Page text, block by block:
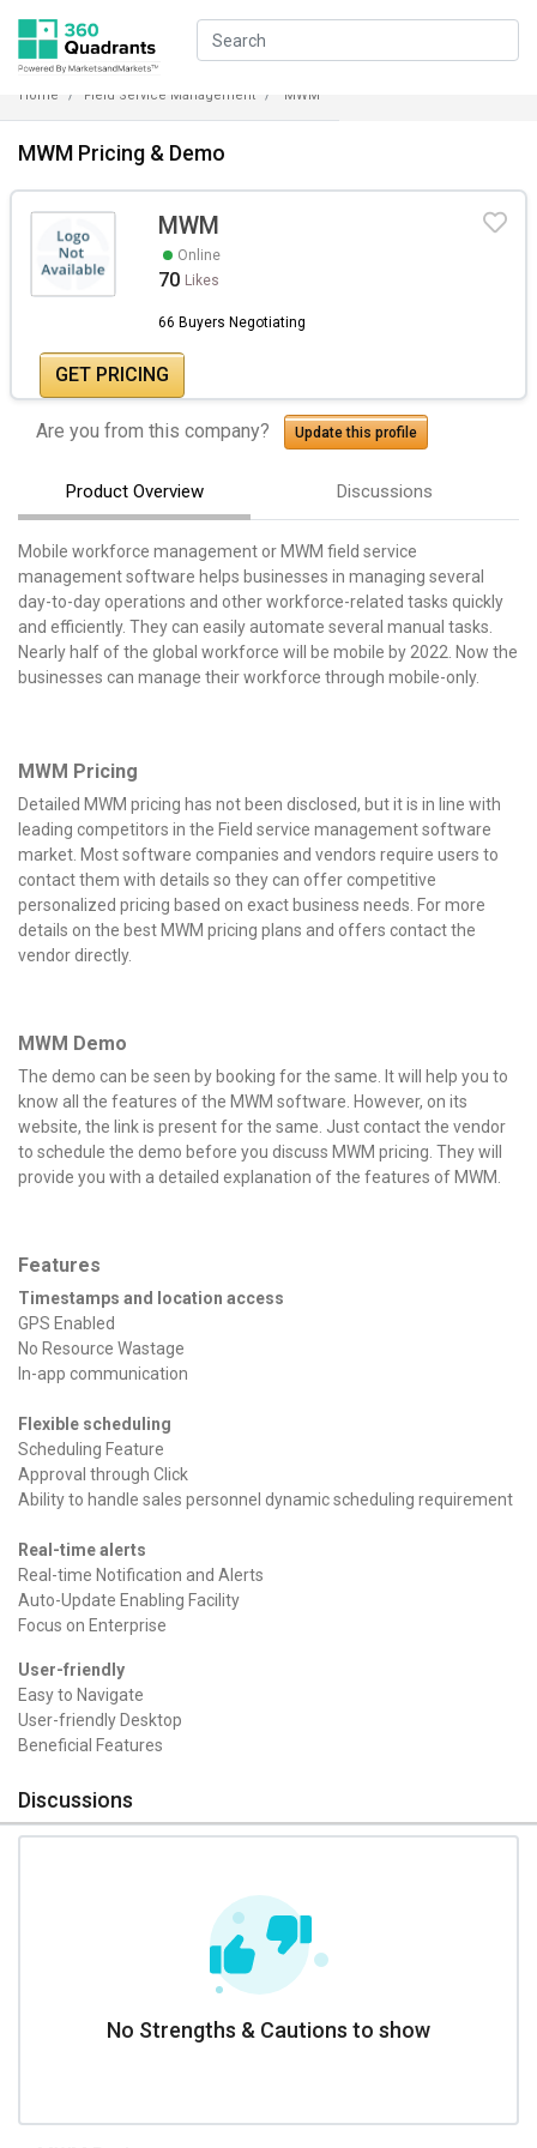
Home Field Service Management MWM
MWM Pricing & Demo
MWM
Online
70 Likes
66 Buyers Negotiating
GET PRICING
Are you from this company? Update this profile
Product Overview Discussions
Mobile workforce management or MWM field service
management software helps businesses in managing several
day-to-day operations and other workforce-related tasks quickly
and efficiently. They can easily automate several manual tasks.
Nearly half of the global workforce will be mobile by 2022. Now the
businesses can manage their workforce through mobile-only.
MWM Pricing
Detailed MWM pricing has not been disclosed, but it is in line with
leading competitors in the Field service management software
market. Most software companies and vendors require users to
contact them with details so they can offer competitive
personalized pricing based on exact business needs. For more
details on the best MWM pricing plans and offers contact the
vendor directly.
MWM Demo
The demo can be seen by booking for the same. It will help you to
know all the features of the MWM software. However, on its
website, the link is present for the same. Just contact the vendor
to schedule the demo before you discuss MWM pricing. They will
provide you with a detailed explanation of the features of MWM.
Features
Timestamps and location access
GPS Enabled
No Resource Wastage
In-app communication
Flexible scheduling
Scheduling Feature
Approval through Click
Ability to handle sales personnel dynamic scheduling requirement
Real-time alerts
Real-time Notification and Alerts
Auto-Update Enabling Facility
Focus on Enterprise
User-friendly
Easy to Navigate
User-friendly Desktop
Beneficial Features
Discussions
No Strengths & Cautions to show